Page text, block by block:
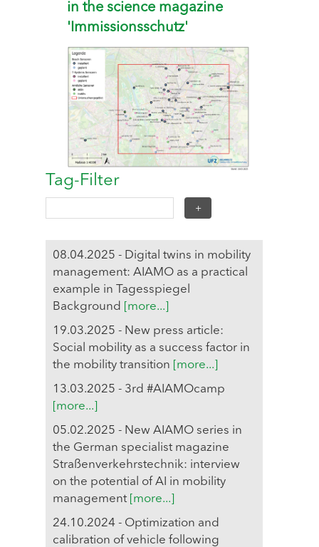
in the science magazine
'Immissionsschutz'
Tag-Filter
08.04.2025 - Digital twins in mobility
management: AIAMO as a practical
example in Tagesspiegel
Background
[more...]
19.03.2025 - New press article:
Social mobility as a success factor in
the mobility transition
[more...]
13.03.2025 - 3rd #AIAMOcamp
[more...]
05.02.2025 - New AIAMO series in
the German specialist magazine
Straßenverkehrstechnik: interview
on the potential of AI in mobility
management [more...]
24.10.2024 - Optimization and
calibration of vehicle following